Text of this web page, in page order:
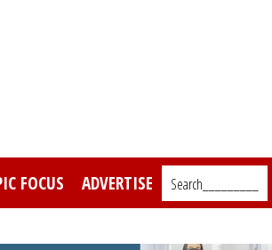
FOCUS ADVERTISE Search_________